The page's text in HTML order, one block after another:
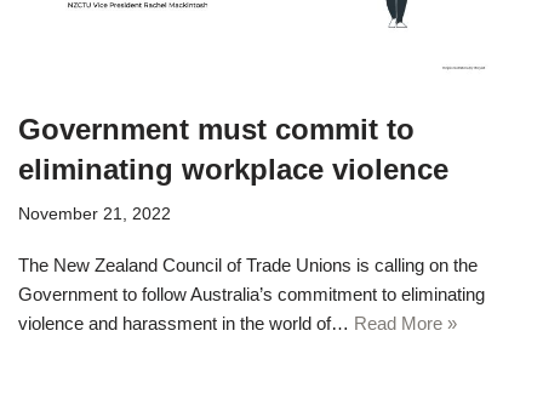
Government must commit to
eliminating workplace violence
November 21, 2022
The New Zealand Council of Trade Unions is calling on the
Government to follow Australia’s commitment to eliminating
violence and harassment in the world of… Read More »